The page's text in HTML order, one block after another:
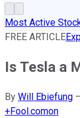
Most Active
FREE ARTICLE
Is Tesla a
By Will Ebiefung –
+Fool.comon